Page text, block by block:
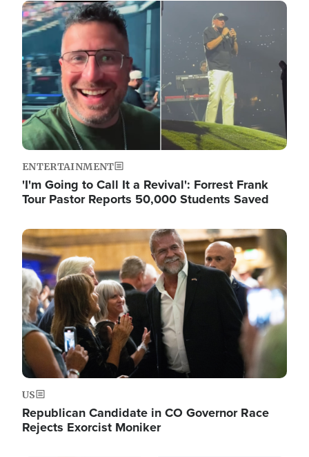
Image
ENTERTAINMENT
'I'm Going to Call It a Revival': Forrest Frank
Tour Pastor Reports 50,000 Students Saved
Image
US
Republican Candidate in CO Governor Race
Rejects Exorcist Moniker